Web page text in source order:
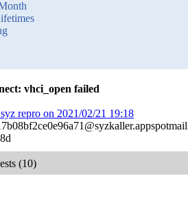
vhci_open failed
repro on 2021/02/21 19:18
(10)